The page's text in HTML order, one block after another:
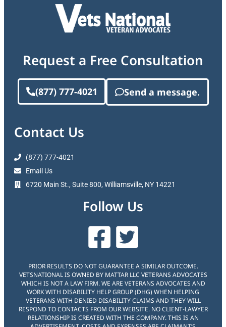
Request a Free Consultation
(877) 777-4021 Send a message.
Contact Us
(877) 777-4021
Email Us
6720 Main St., Suite 800, Williamsville, NY 14221
Follow Us
PRIOR RESULTS DO NOT GUARANTEE A SIMILAR OUTCOME.
VETSNATIONAL IS OWNED BY MATTAR LLC VETERANS ADVOCATES
WHICH IS NOT A LAW FIRM. WE ARE VETERANS ADVOCATES AND
WORK WITH DISABILITY HELP GROUP (DHG) WHEN HELPING
VETERANS WITH DENIED DISABILITY CLAIMS AND THEY WILL
RESPOND TO CONTACTS FROM OUR WEBSITE. NO CLIENT-LAWYER
RELATIONSHIP IS CREATED WITH THE COMPANY. THIS IS AN